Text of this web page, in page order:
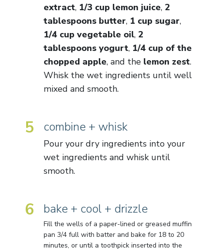
extract, 1/3 cup lemon juice, 2
tablespoons butter, 1 cup sugar,
1/4 cup vegetable oil, 2
tablespoons yogurt, 1/4 cup of the
chopped apple, and the lemon zest.
Whisk the wet ingredients until well
mixed and smooth.
5 combine + whisk
Pour your dry ingredients into your
wet ingredients and whisk until
smooth.
6 bake + cool + drizzle
Fill the wells of a paper-lined or greased muffin
pan 3/4 full with batter and bake for 18 to 20
minutes, or until a toothpick inserted into the